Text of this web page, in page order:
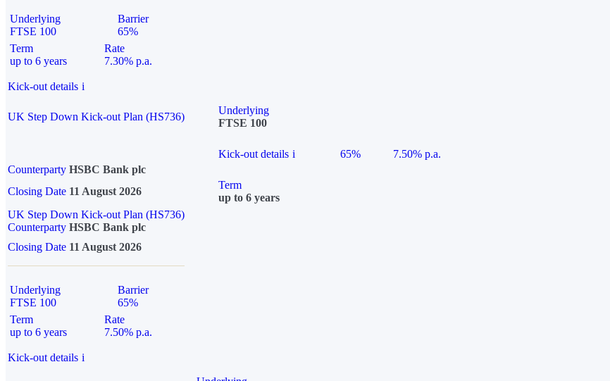
Underlying
FTSE 100
Barrier
65%
Term
up to 6 years
Rate
7.30% p.a.
Kick-out details i
UK Step Down Kick-out Plan (HS736)
Underlying
FTSE 100
Kick-out details i 65%
7.50% p.a.
Counterparty HSBC Bank plc
Closing Date 11 August 2026
Term
up to 6 years
UK Step Down Kick-out Plan (HS736)
Counterparty HSBC Bank plc
Closing Date 11 August 2026
Underlying
FTSE 100
Barrier
65%
Term
up to 6 years
Rate
7.50% p.a.
Kick-out details i